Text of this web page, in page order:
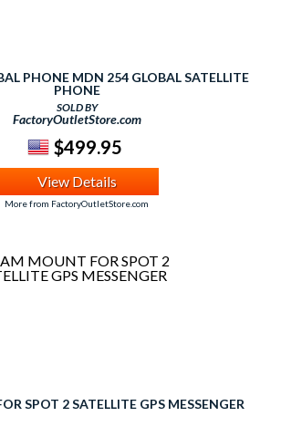
PHONE MDN 254 GLOBAL SATELLITE
PHONE
SOLD BY
FactoryOutletStore.com
$499.95
View Details
More from FactoryOutletStore.com
SPOT 2 SATELLITE GPS MESSENGER